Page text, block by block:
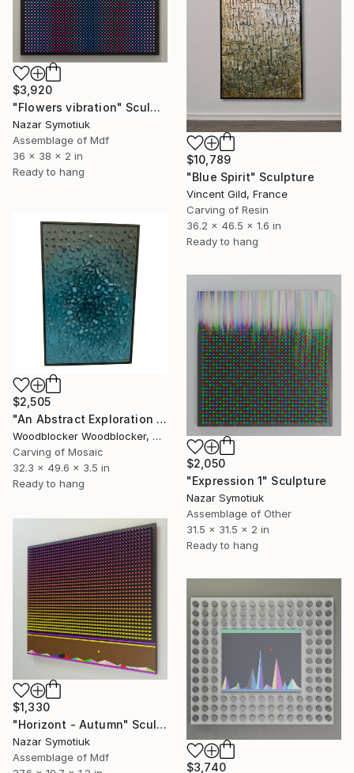
$3,920
"Flowers vibration" Sculpture
Nazar Symotiuk
Assemblage of Mdf
36 x 38 x 2 in
Ready to hang
$10,789
"Blue Spirit" Sculpture
Vincent Gild, France
Carving of Resin
36.2 x 46.5 x 1.6 in
Ready to hang
$2,505
"An Abstract Exploration of Texture and Form"" Sculpture
Woodblocker Woodblocker, Greece
Carving of Mosaic
32.3 x 49.6 x 3.5 in
Ready to hang
$2,050
"Expression 1" Sculpture
Nazar Symotiuk
Assemblage of Other
31.5 x 31.5 x 2 in
Ready to hang
$1,330
"Horizont - Autumn" Sculpture
Nazar Symotiuk
Assemblage of Mdf
$3,740